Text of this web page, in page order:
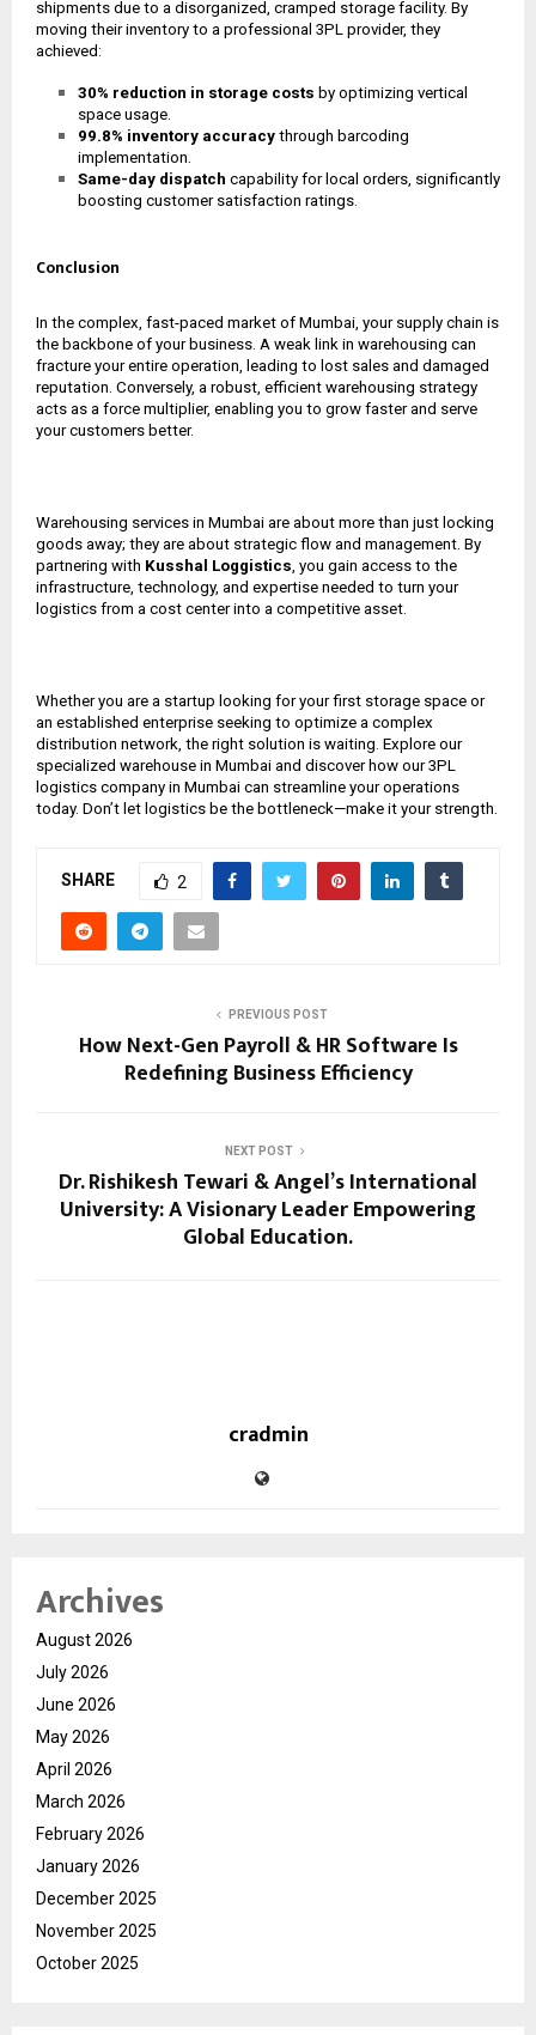
shipments due to a disorganized, cramped storage facility. By
moving their inventory to a professional 3PL provider, they
achieved:
30% reduction in storage costs by optimizing vertical
space usage.
99.8% inventory accuracy through barcoding
implementation.
Same-day dispatch capability for local orders, significantly
boosting customer satisfaction ratings.
Conclusion
In the complex, fast-paced market of Mumbai, your supply chain is
the backbone of your business. A weak link in warehousing can
fracture your entire operation, leading to lost sales and damaged
reputation. Conversely, a robust, efficient warehousing strategy
acts as a force multiplier, enabling you to grow faster and serve
your customers better.
Warehousing services in Mumbai are about more than just locking
goods away; they are about strategic flow and management. By
partnering with Kusshal Loggistics , you gain access to the
infrastructure, technology, and expertise needed to turn your
logistics from a cost center into a competitive asset.
Whether you are a startup looking for your first storage space or
an established enterprise seeking to optimize a complex
distribution network, the right solution is waiting. Explore our
specialized warehouse in Mumbai and discover how our 3PL
logistics company in Mumbai can streamline your operations
today. Don’t let logistics be the bottleneck—make it your strength.
SHARE 2
PREVIOUS POST
How Next-Gen Payroll & HR Software Is
Redefining Business Efficiency
NEXT POST
Dr. Rishikesh Tewari & Angel’s International
University: A Visionary Leader Empowering
Global Education.
cradmin
Archives
August 2026
July 2026
June 2026
May 2026
April 2026
March 2026
February 2026
January 2026
December 2025
November 2025
October 2025